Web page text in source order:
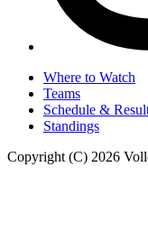
Where to Watch
Teams
Schedule &
Standings
Copyright (C) 2026